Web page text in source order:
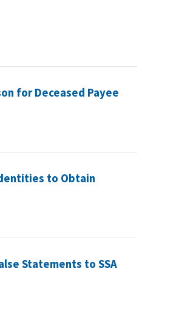
for Deceased Payee
to Obtain
Statements to SSA